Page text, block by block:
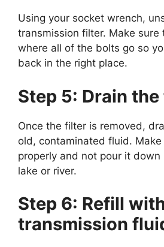
Using your socket wrench,
transmission filter. Make sure
where all of the bolts go so
back in the right place.
Step 5: Drain
Once the filter is removed,
old, contaminated fluid.
properly and not pour it down
lake or river.
Step 6: Refill
transmission